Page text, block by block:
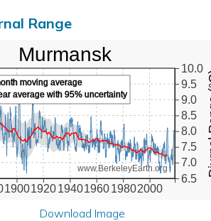
Range
190019201940196019802000
6.5
7.0
7.5
8.0
8.5
9.0
9.5
10.0
www.BerkeleyEarth.org
moving average
average with 95% uncertainty
Murmansk
Download Image